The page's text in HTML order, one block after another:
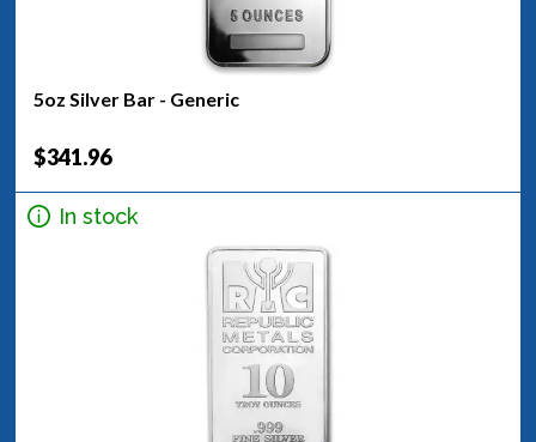
5oz Silver Bar - Generic
$341.96
In stock